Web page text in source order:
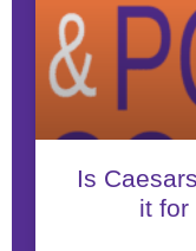
Is
it for